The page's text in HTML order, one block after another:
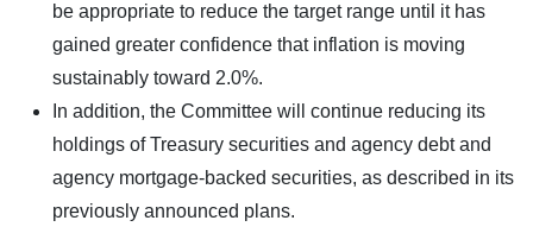
be appropriate to reduce the target range until it has
gained greater confidence that inflation is moving
sustainably toward 2.0%.
In addition, the Committee will continue reducing its
holdings of Treasury securities and agency debt and
agency mortgage-backed securities, as described in its
previously announced plans.